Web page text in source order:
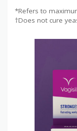
*Refers to
†Does not cure